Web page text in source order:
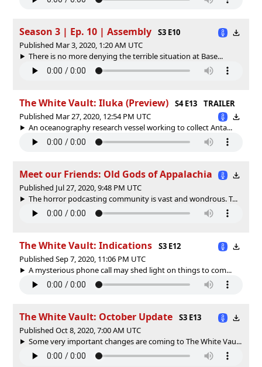
Season 3 | Ep. 10 | Assembly
S3 E10
Published Mar 3, 2020, 1:20 AM UTC
There is no more denying the terrible situation at Base...
The White Vault: Iluka (Preview) S4 E13
TRAILER
Published Mar 27, 2020, 12:54 PM UTC
An oceanography research vessel working to collect Anta...
Meet our Friends: Old Gods of Appalachia
Published Jul 27, 2020, 9:48 PM UTC
The horror podcasting community is vast and wondrous. T...
The White Vault: Indications
S3 E12
Published Sep 7, 2020, 11:06 PM UTC
A mysterious phone call may shed light on things to com...
The White Vault: October Update
S3 E13
Published Oct 8, 2020, 7:00 AM UTC
Some very important changes are coming to The White Vau...